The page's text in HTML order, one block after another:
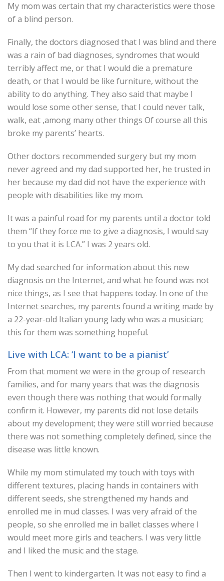
My mom was certain that my characteristics were those
of a blind person.
Finally, the doctors diagnosed that I was blind and there
was a rain of bad diagnoses, syndromes that would
terribly affect me, or that I would die a premature
death, or that I would be like furniture, without the
ability to do anything. They also said that maybe I
would lose some other sense, that I could never talk,
walk, eat ,among many other things Of course all this
broke my parents’ hearts.
Other doctors recommended surgery but my mom
never agreed and my dad supported her, he trusted in
her because my dad did not have the experience with
people with disabilities like my mom.
It was a painful road for my parents until a doctor told
them “If they force me to give a diagnosis, I would say
to you that it is LCA.” I was 2 years old.
My dad searched for information about this new
diagnosis on the Internet, and what he found was not
nice things, as I see that happens today. In one of the
Internet searches, my parents found a writing made by
a 22-year-old Italian young lady who was a musician;
this for them was something hopeful.
Live with LCA: ‘I want to be a pianist’
From that moment we were in the group of research
families, and for many years that was the diagnosis
even though there was nothing that would formally
confirm it. However, my parents did not lose details
about my development; they were still worried because
there was not something completely defined, since the
disease was little known.
While my mom stimulated my touch with toys with
different textures, placing hands in containers with
different seeds, she strengthened my hands and
enrolled me in mud classes. I was very afraid of the
people, so she enrolled me in ballet classes where I
would meet more girls and teachers. I was very little
and I liked the music and the stage.
Then I went to kindergarten. It was not easy to find a